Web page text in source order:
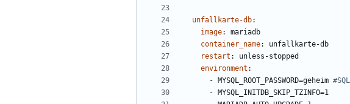
unfallkarte-db:
image:
mariadb
container_name:
unfallkarte-db
restart :
unless-stopped
environment :
- MYSQL_ROOT_PASSWORD=geheim
- MYSQL_INITDB_SKIP_TZINFO=1